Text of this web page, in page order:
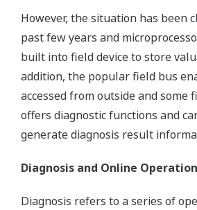
However, the situation has been
past few years and
built into field device to store
addition, the popular field bus
accessed from outside and some
offers diagnostic functions and
generate diagnosis result
Diagnosis and Online
Diagnosis refers to a series of